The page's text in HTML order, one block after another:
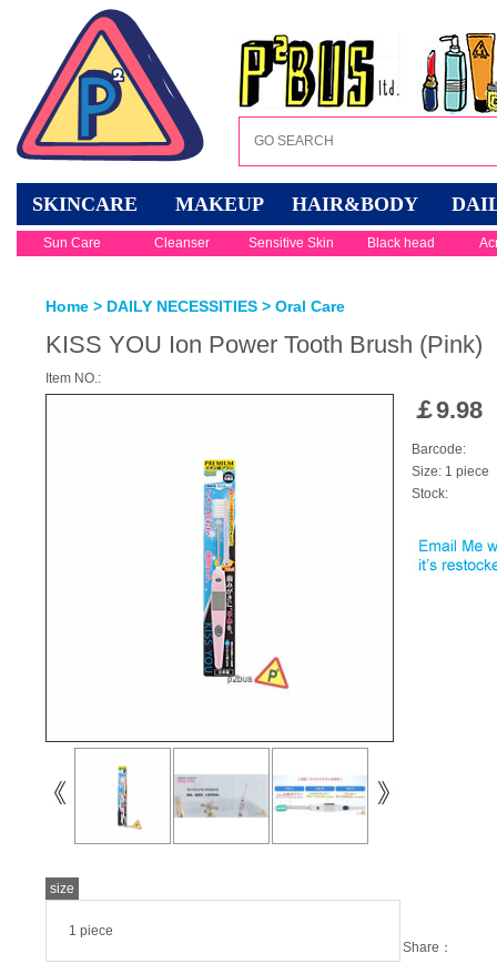
SKINCARE MAKEUP HAIR&BODY
Sun Care Cleanser Sensitive Skin Black head
Home > DAILY NECESSITIES > Oral Care
KISS YOU Ion Power Tooth Brush (Pink)
Item NO.:
size
1 piece
￡9.98
Barcode:
Size: 1 piece
Stock:
Share：